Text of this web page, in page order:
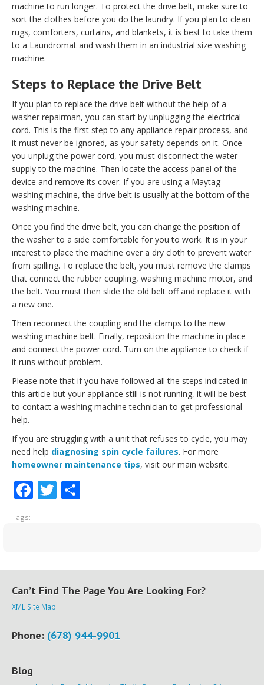
machine to run longer. To protect the drive belt, make sure to
sort the clothes before you do the laundry. If you plan to clean
rugs, comforters, curtains, and blankets, it is best to take them
to a Laundromat and wash them in an industrial size washing
machine.
Steps to Replace the Drive Belt
If you plan to replace the drive belt without the help of a
washer repairman, you can start by unplugging the electrical
cord. This is the first step to any appliance repair process, and
it must never be ignored, as your safety depends on it. Once
you unplug the power cord, you must disconnect the water
supply to the machine. Then locate the access panel of the
device and remove its cover. If you are using a Maytag
washing machine, the drive belt is usually at the bottom of the
washing machine.
Once you find the drive belt, you can change the position of
the washer to a side comfortable for you to work. It is in your
interest to place the machine over a dry cloth to prevent water
from spilling. To replace the belt, you must remove the clamps
that connect the rubber coupling, washing machine motor, and
the belt. You must then slide the old belt off and replace it with
a new one.
Then reconnect the coupling and the clamps to the new
washing machine belt. Finally, reposition the machine in place
and connect the power cord. Turn on the appliance to check if
it runs without problem.
Please note that if you have followed all the steps indicated in
this article but your appliance still is not running, it will be best
to contact a washing machine technician to get professional
help.
If you are struggling with a unit that refuses to cycle, you may
need help diagnosing spin cycle failures. For more
homeowner maintenance tips, visit our main website.
Facebook
Twitter
Tags:
Can’t Find The Page You Are Looking For?
XML Site Map
Phone: (678) 944-9901
Blog